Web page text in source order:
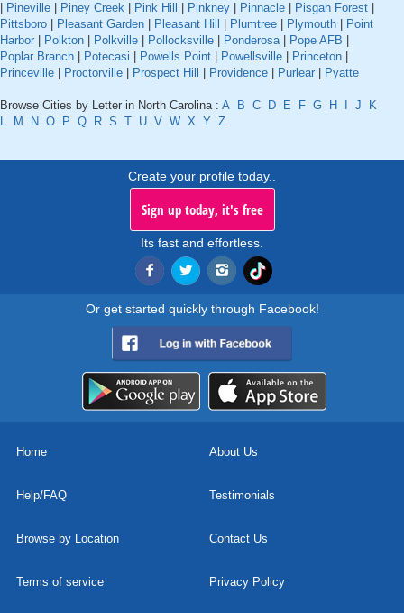
Pineville Piney Creek Pink Hill Pinkney Pinnacle Pisgah Forest
Pittsboro
Pleasant Garden Pleasant Hill Plumtree Plymouth
Point
Harbor
Polkton Polkville Pollocksville Ponderosa| Pope AFB
Poplar Branch
Potecasi Powells Point Powellsville Princeton
Princeville
Proctorville Prospect Hill Providence Purlear Pyatte
Browse Cities by Letter in North Carolina : A B C D E F G H J
K
L
M N O P Q R S T U V W X Y Z
Create your profile today..
Sign up today, it's free
Its fast and effortless.
Or get started quickly through Facebook!
Home About Us
Help/FAQ Testimonials
Browse by Location Contact Us
Terms of service Privacy Policy